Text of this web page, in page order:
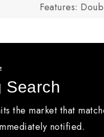
Features:
Search
the market that
notified.